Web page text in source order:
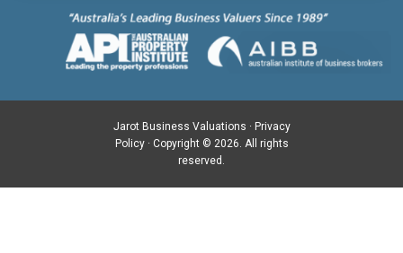
Jarot Business Valuations · Privacy
Policy· Copyright © 2026. All rights
reserved.